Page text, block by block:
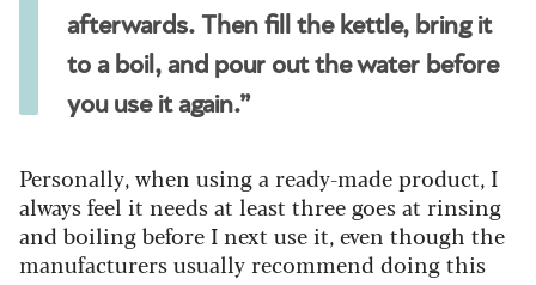
afterwards. Then fill the kettle, bring it
to a boil, and pour out the water before
you use it again.”
Personally, when using a ready-made product, I
always feel it needs at least three goes at rinsing
and boiling before I next use it, even though the
manufacturers usually recommend doing this